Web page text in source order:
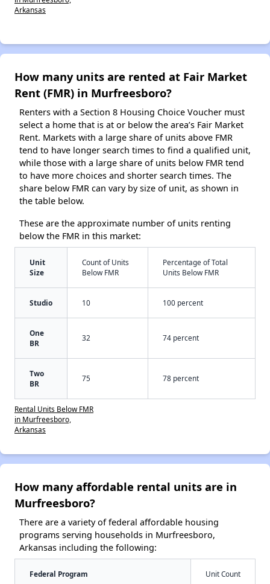
Arkansas
How many units are rented at Fair Market
Rent (FMR) in Murfreesboro?
Renters with a Section 8 Housing Choice Voucher must
select a home that is at or below the area’s Fair Market
Rent. Markets with a large share of units above FMR
tend to have longer search times to find a qualified unit,
while those with a large share of units below FMR tend
to have more choices and shorter search times. The
share below FMR can vary by size of unit, as shown in
the table below.
These are the approximate number of units renting
below the FMR in this market:
Unit
Size
Count of Units
Below FMR
Percentage of Total
Units Below FMR
Studio 10 100 percent
One
BR
32 74 percent
Two
BR
75 78 percent
Rental Units Below FMR
in Murfreesboro,
Arkansas
How many affordable rental units are in
Murfreesboro?
There are a variety of federal affordable housing
programs serving households in Murfreesboro,
Arkansas including the following:
Federal Program Unit Count